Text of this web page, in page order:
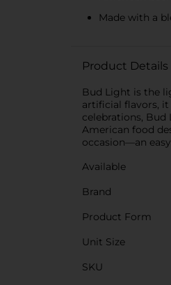
Made with a
Product Details
Bud Light is the
artificial flavors, it
celebrations,
American food
occasion—an
Available
Brand
Product Form
Unit Size
SKU